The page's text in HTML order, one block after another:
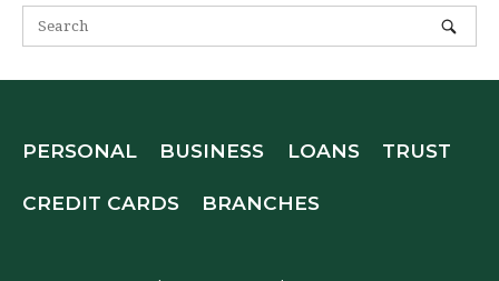
PERSONAL BUSINESS LOANS TRUST
CREDIT CARDS BRANCHES